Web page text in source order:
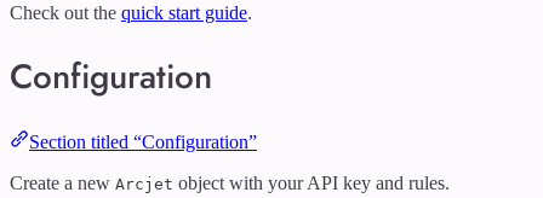
Check out the quick start guide.
Configuration
Section titled “Configuration”
Create a new Arcjet object with your API key and rules.